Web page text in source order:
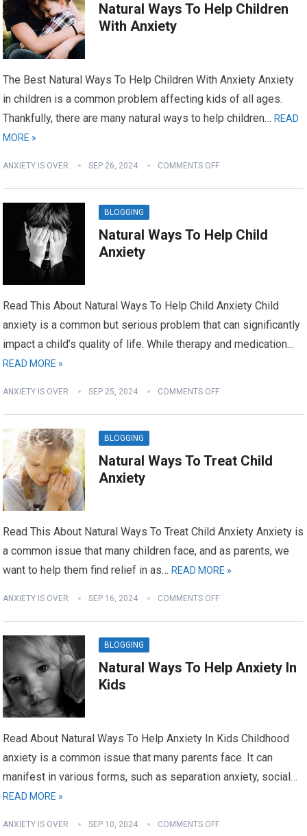
Natural Ways To Help Children
With Anxiety
The Best Natural Ways To Help Children With Anxiety Anxiety
in children is a common problem affecting kids of all ages.
Thankfully, there are many natural ways to help children…READ
MORE »
ANXIETY IS OVER SEP 26, 2024 COMMENTS OFF
BLOGGING
Natural Ways To Help Child
Anxiety
Read This About Natural Ways To Help Child Anxiety Child
anxiety is a common but serious problem that can significantly
impact a child’s quality of life. While therapy and medication…
READ MORE »
ANXIETY IS OVER SEP 25, 2024 COMMENTS OFF
BLOGGING
Natural Ways To Treat Child
Anxiety
Read This About Natural Ways To Treat Child Anxiety Anxiety is
a common issue that many children face, and as parents, we
want to help them find relief in as…READ MORE »
ANXIETY IS OVER SEP 16, 2024 COMMENTS OFF
BLOGGING
Natural Ways To Help Anxiety In
Kids
Read About Natural Ways To Help Anxiety In Kids Childhood
anxiety is a common issue that many parents face. It can
manifest in various forms, such as separation anxiety, social…
READ MORE »
ANXIETY IS OVER SEP 10, 2024 COMMENTS OFF